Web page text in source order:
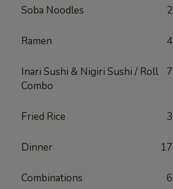
Soba Noodles 2
Ramen 4
Inari Sushi & Nigiri Sushi / Roll
Combo
7
Fried Rice 3
Dinner 17
Combinations 6